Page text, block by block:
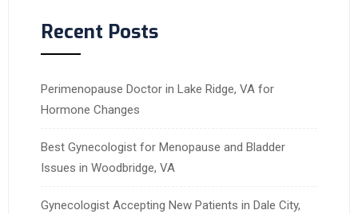
Recent Posts
Perimenopause Doctor in Lake Ridge, VA for
Hormone Changes
Best Gynecologist for Menopause and Bladder
Issues in Woodbridge, VA
Gynecologist Accepting New Patients in Dale City,